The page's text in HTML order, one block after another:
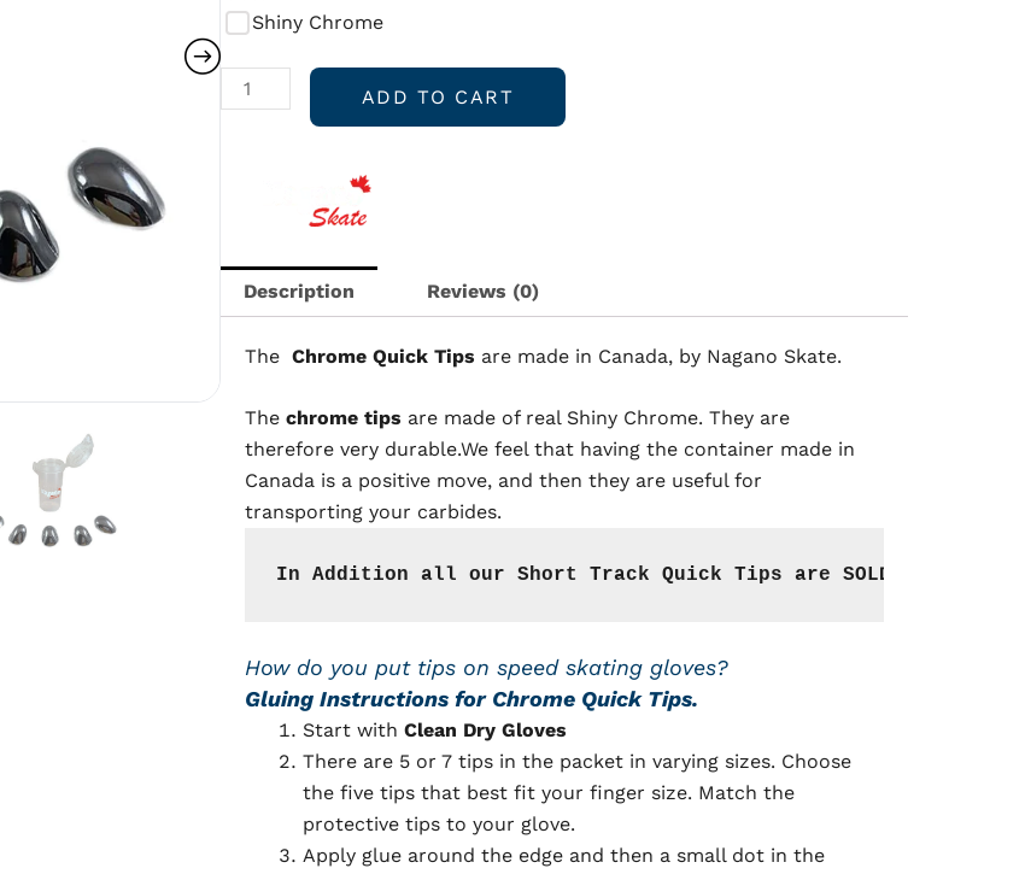
Shiny Chrome
By
Nagano
Skate
quantity
ADD TO CART
Description Reviews (0)
The Chrome Quick Tips are made in Canada, by Nagano Skate.
The chrome tips are made of real Shiny Chrome. They are
therefore very durable.We feel that having the container made in
Canada is a positive move, and then they are useful for
transporting your carbides.
In Addition all our Short Track Quick Tips are SOLD WITH THE
How do you put tips on speed skating gloves?
Gluing Instructions for Chrome Quick Tips.
Start with Clean Dry Gloves
There are 5 or 7 tips in the packet in varying sizes. Choose
the five tips that best fit your finger size. Match the
protective tips to your glove.
Apply glue around the edge and then a small dot in the